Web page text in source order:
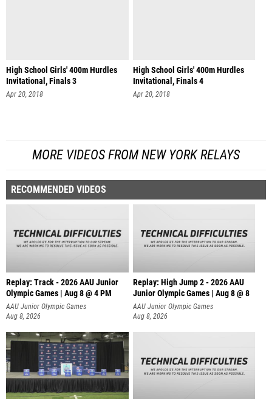
High School Girls' 400m Hurdles
Invitational, Finals 3
Apr 20, 2018
High School Girls' 400m Hurdles
Invitational, Finals 4
Apr 20, 2018
MORE VIDEOS FROM NEW YORK RELAYS
RECOMMENDED VIDEOS
Replay: Track - 2026 AAU Junior
Olympic Games | Aug 8 @ 4 PM
AAU Junior Olympic Games
Aug 8, 2026
Replay: High Jump 2 - 2026 AAU
Junior Olympic Games | Aug 8 @ 8
AAU Junior Olympic Games
Aug 8, 2026